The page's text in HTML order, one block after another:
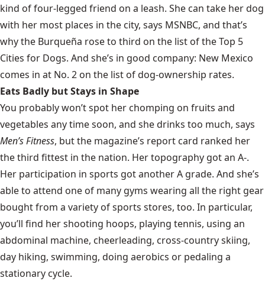
kind of four-legged friend on a leash. She can take her dog
with her most places in the city, says MSNBC, and that’s
why the Burqueña rose to third on the list of the Top 5
Cities for Dogs. And she’s in good company: New Mexico
comes in at No. 2 on the list of dog-ownership rates.
Eats Badly but Stays in Shape
You probably won’t spot her chomping on fruits and
vegetables any time soon, and she drinks too much, says
Men’s Fitness, but the magazine’s report card ranked her
the third fittest in the nation. Her topography got an A-.
Her participation in sports got another A grade. And she’s
able to attend one of many gyms wearing all the right gear
bought from a variety of sports stores, too. In particular,
you’ll find her shooting hoops, playing tennis, using an
abdominal machine, cheerleading, cross-country skiing,
day hiking, swimming, doing aerobics or pedaling a
stationary cycle.